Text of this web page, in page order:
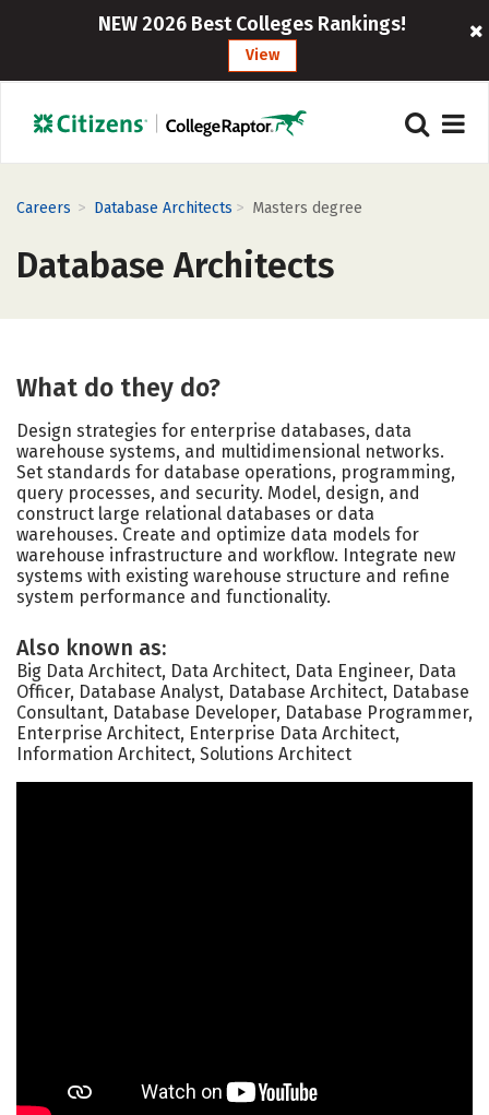
NEW 2026 Best Colleges Rankings!
View
Careers > Database Architects > Masters degree
Database Architects
What do they do?
Design strategies for enterprise databases, data
warehouse systems, and multidimensional networks.
Set standards for database operations, programming,
query processes, and security. Model, design, and
construct large relational databases or data
warehouses. Create and optimize data models for
warehouse infrastructure and workflow. Integrate new
systems with existing warehouse structure and refine
system performance and functionality.
Also known as:
Big Data Architect, Data Architect, Data Engineer, Data
Officer, Database Analyst, Database Architect, Database
Consultant, Database Developer, Database Programmer,
Enterprise Architect, Enterprise Data Architect,
Information Architect, Solutions Architect